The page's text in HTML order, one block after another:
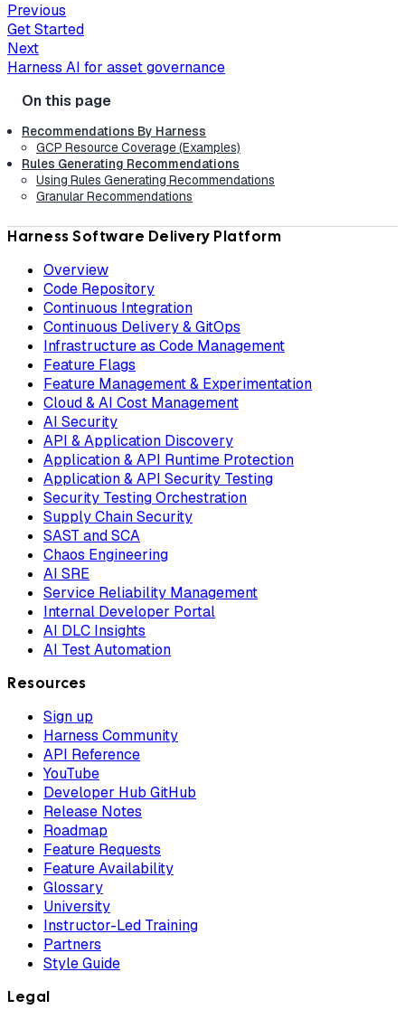
Previous
Get Started
Next
Harness AI for asset governance
Recommendations By Harness
GCP Resource Coverage (Examples)
Rules Generating Recommendations
Using Rules Generating Recommendations
Granular Recommendations
Harness Software Delivery Platform
Overview
Code Repository
Continuous Integration
Continuous Delivery & GitOps
Infrastructure as Code Management
Feature Flags
Feature Management & Experimentation
Cloud & AI Cost Management
AI Security
API & Application Discovery
Application & API Runtime Protection
Application & API Security Testing
Security Testing Orchestration
Supply Chain Security
SAST and SCA
Chaos Engineering
AI SRE
Service Reliability Management
Internal Developer Portal
AI DLC Insights
AI Test Automation
Resources
Sign up
Harness Community
API Reference
YouTube
Developer Hub GitHub
Release Notes
Roadmap
Feature Requests
Feature Availability
Glossary
University
Instructor-Led Training
Partners
Style Guide
Legal